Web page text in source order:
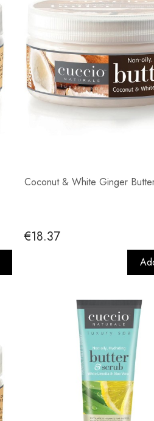
Coconut & White Ginger
€18.37